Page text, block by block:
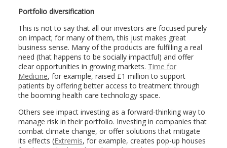
Portfolio diversification
This is not to say that all our investors are focused purely
on impact; for many of them, this just makes great
business sense. Many of the products are fulfilling a real
need (that happens to be socially impactful) and offer
clear opportunities in growing markets. Time for
Medicine, for example, raised £1 million to support
patients by offering better access to treatment through
the booming health care technology space.
Others see impact investing as a forward-thinking way to
manage risk in their portfolio. Investing in companies that
combat climate change, or offer solutions that mitigate
its effects (Extremis, for example, creates pop-up houses